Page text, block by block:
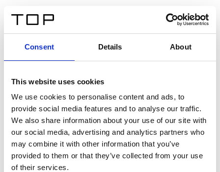
Consent Details About
This website uses cookies
We use cookies to personalise content and ads, to
provide social media features and to analyse our traffic.
We also share information about your use of our site with
our social media, advertising and analytics partners who
may combine it with other information that you’ve
provided to them or that they’ve collected from your use
of their services.
Twinlight Dixie XL
Un testo introduttivo per i contenuti. Lorem ipsum dolor
sit amet, consectetur adipis cin elit. Nunc purus libero,
interdum sed blandit acp retium facilisis turpis.